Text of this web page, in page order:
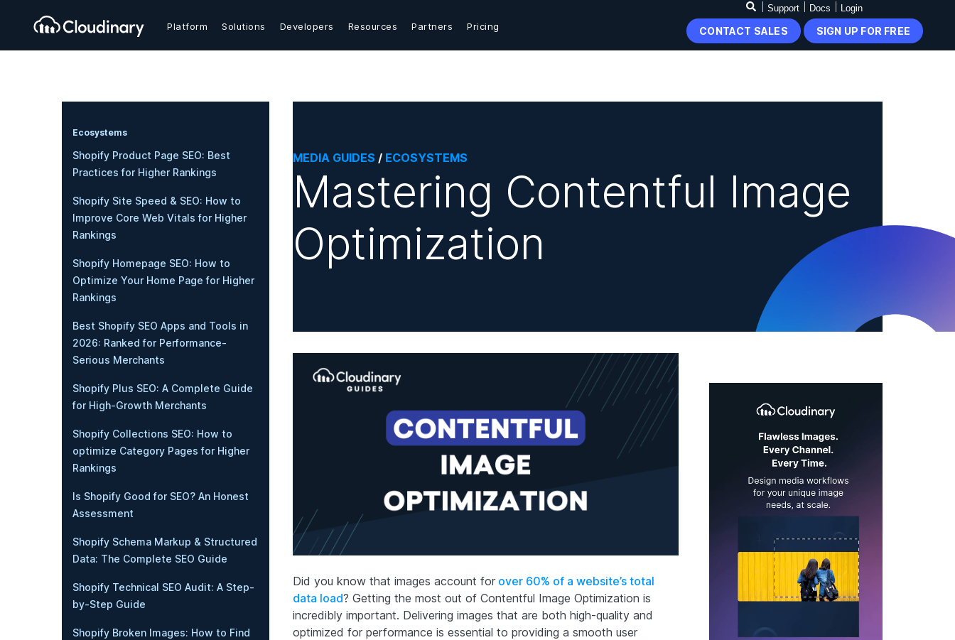
Platform Solutions Developers Resources Partners Pricing
Support Docs Login
CONTACT SALES SIGN UP FOR FREE
Ecosystems
Shopify Product Page SEO: Best
Practices for Higher Rankings
Shopify Site Speed & SEO: How to
Improve Core Web Vitals for Higher
Rankings
Shopify Homepage SEO: How to
Optimize Your Home Page for Higher
Rankings
Best Shopify SEO Apps and Tools in
2026: Ranked for Performance-
Serious Merchants
Shopify Plus SEO: A Complete Guide
for High-Growth Merchants
Shopify Collections SEO: How to
optimize Category Pages for Higher
Rankings
Is Shopify Good for SEO? An Honest
Assessment
Shopify Schema Markup & Structured
Data: The Complete SEO Guide
Shopify Technical SEO Audit: A Step-
by-Step Guide
Shopify Broken Images: How to Find
MEDIA GUIDES / ECOSYSTEMS
Mastering Contentful Image
Optimization
Did you know that images account forover 60% of a website’s total
data load? Getting the most out of Contentful Image Optimization is
incredibly important. Delivering images that are both high-quality and
optimized for performance is essential to providing a smooth user